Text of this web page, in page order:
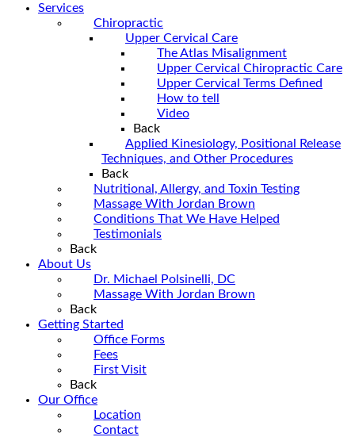
Services
Chiropractic
Upper Cervical Care
The Atlas Misalignment
Upper Cervical Chiropractic Care
Upper Cervical Terms Defined
How to tell
Video
Back
Applied Kinesiology, Positional Release
Techniques, and Other Procedures
Back
Nutritional, Allergy, and Toxin Testing
Massage With Jordan Brown
Conditions That We Have Helped
Testimonials
Back
About Us
Dr. Michael Polsinelli, DC
Massage With Jordan Brown
Back
Getting Started
Office Forms
Fees
First Visit
Back
Our Office
Location
Contact